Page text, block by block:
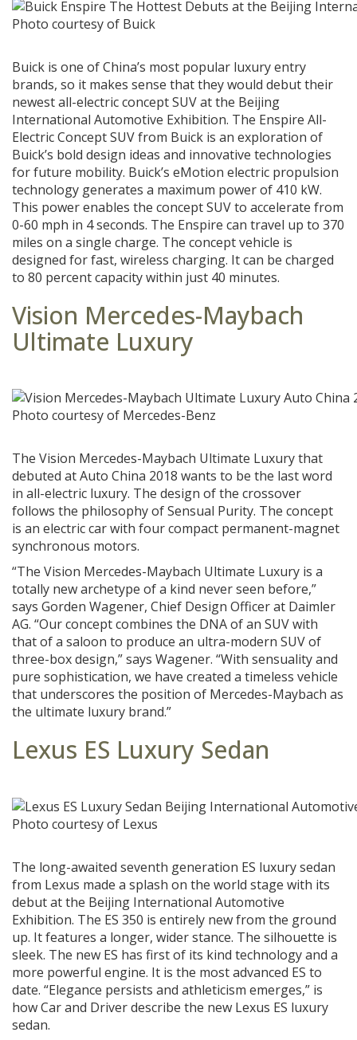
Photo courtesy of Buick
Buick is one of China’s most popular luxury entry
brands, so it makes sense that they would debut their
newest all-electric concept SUV at the Beijing
International Automotive Exhibition. The Enspire All-
Electric Concept SUV from Buick is an exploration of
Buick’s bold design ideas and innovative technologies
for future mobility. Buick’s eMotion electric propulsion
technology generates a maximum power of 410 kW.
This power enables the concept SUV to accelerate from
0-60 mph in 4 seconds. The Enspire can travel up to 370
miles on a single charge. The concept vehicle is
designed for fast, wireless charging. It can be charged
to 80 percent capacity within just 40 minutes.
Vision Mercedes-Maybach
Ultimate Luxury
Photo courtesy of Mercedes-Benz
The Vision Mercedes-Maybach Ultimate Luxury that
debuted at Auto China 2018 wants to be the last word
in all-electric luxury. The design of the crossover
follows the philosophy of Sensual Purity. The concept
is an electric car with four compact permanent-magnet
synchronous motors.
“The Vision Mercedes-Maybach Ultimate Luxury is a
totally new archetype of a kind never seen before,”
says Gorden Wagener, Chief Design Officer at Daimler
AG. “Our concept combines the DNA of an SUV with
that of a saloon to produce an ultra-modern SUV of
three-box design,” says Wagener. “With sensuality and
pure sophistication, we have created a timeless vehicle
that underscores the position of Mercedes-Maybach as
the ultimate luxury brand.”
Lexus ES Luxury Sedan
Photo courtesy of Lexus
The long-awaited seventh generation ES luxury sedan
from Lexus made a splash on the world stage with its
debut at the Beijing International Automotive
Exhibition. The ES 350 is entirely new from the ground
up. It features a longer, wider stance. The silhouette is
sleek. The new ES has first of its kind technology and a
more powerful engine. It is the most advanced ES to
date. “Elegance persists and athleticism emerges,” is
how Car and Driver describe the new Lexus ES luxury
sedan.